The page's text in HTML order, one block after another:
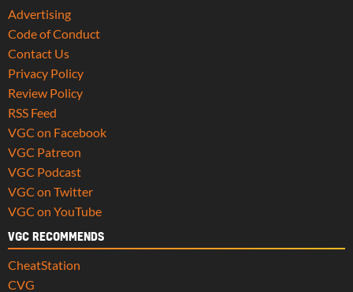
Advertising
Code of Conduct
Contact Us
Privacy Policy
Review Policy
RSS Feed
VGC on Facebook
VGC Patreon
VGC Podcast
VGC on Twitter
VGC on YouTube
VGC RECOMMENDS
CheatStation
CVG